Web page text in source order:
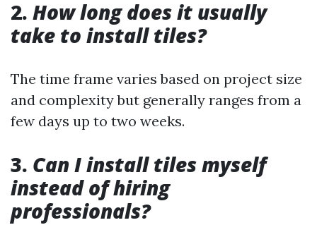
2. How long does it usually
take to install tiles?
The time frame varies based on project size
and complexity but generally ranges from a
few days up to two weeks.
3. Can I install tiles myself
instead of hiring
professionals?